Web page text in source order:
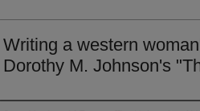
Writing a western
Dorothy M. Johnson's